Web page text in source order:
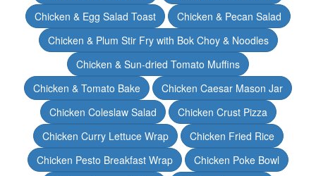
Chicken & Egg Salad Toast
Chicken & Pecan Salad
Chicken & Plum Stir Fry with Bok Choy & Noodles
Chicken & Sun-dried Tomato Muffins
Chicken & Tomato Bake
Chicken Caesar Mason Jar
Chicken Coleslaw Salad
Chicken Crust Pizza
Chicken Curry Lettuce Wrap
Chicken Fried Rice
Chicken Pesto Breakfast Wrap
Chicken Poke Bowl